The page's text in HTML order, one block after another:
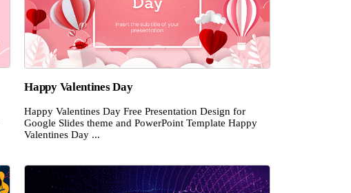
Happy Valentines Day
Happy Valentines Day Free Presentation Design for
Google Slides theme and PowerPoint Template Happy
Valentines Day ...